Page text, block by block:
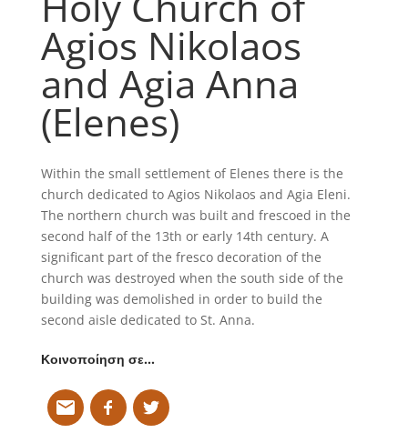
Agios Nikolaos
and Agia Anna
(Elenes)
Within the small settlement of Elenes there is the
church dedicated to Agios Nikolaos and Agia Eleni.
The northern church was built and frescoed in the
second half of the 13th or early 14th century. A
significant part of the fresco decoration of the
church was destroyed when the south side of the
building was demolished in order to build the
second aisle dedicated to St. Anna.
Κοινοποίηση σε…